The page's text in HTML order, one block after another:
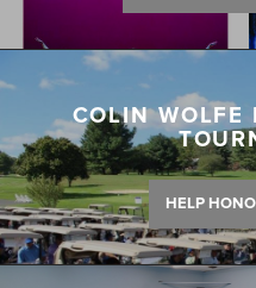
COLIN WOLFE
HELP